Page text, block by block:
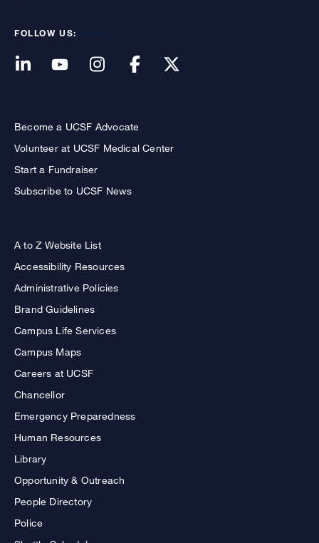
FOLLOW US:
Become a UCSF Advocate
Volunteer at UCSF Medical Center
Start a Fundraiser
Subscribe to UCSF News
A to Z Website List
Accessibility Resources
Administrative Policies
Brand Guidelines
Campus Life Services
Campus Maps
Careers at UCSF
Chancellor
Emergency Preparedness
Human Resources
Library
Opportunity & Outreach
People Directory
Police